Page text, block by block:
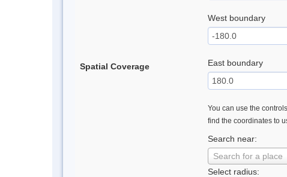
Spatial Coverage
West boundary
East boundary
You can use the
find the coordinates to
Search near:
Search for a place
Select radius: